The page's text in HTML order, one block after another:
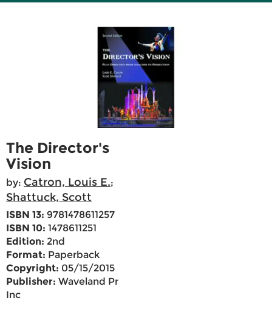
The Director's
Vision
by: Catron, Louis E.;
Shattuck, Scott
ISBN 13: 9781478611257
ISBN 10: 1478611251
Edition: 2nd
Format: Paperback
Copyright: 05/15/2015
Publisher: Waveland Pr
Inc